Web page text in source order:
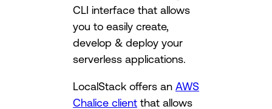
CLI interface that allows
you to easily create,
develop & deploy your
serverless applications.
LocalStack offers an AWS
Chalice client that allows